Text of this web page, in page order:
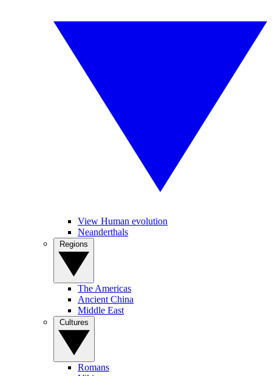
View Human evolution
Neanderthals
The Americas
Ancient China
Middle East
Romans